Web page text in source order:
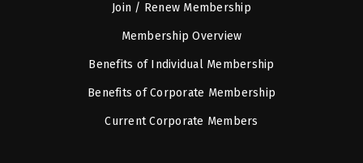
Join / Renew Membership
Membership Overview
Benefits of Individual Membership
Benefits of Corporate Membership
Current Corporate Members